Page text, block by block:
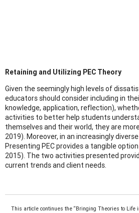
Retaining and Utilizing PEC Theory
Given the seemingly high levels of
educators should consider including in
knowledge, application, reflection),
activities to better help students
themselves and their world, they are
2019). Moreover, in an increasingly
Presenting PEC provides a tangible
2015). The two activities presented
current trends and client needs.
This article continues the “Bringing Theories to Life